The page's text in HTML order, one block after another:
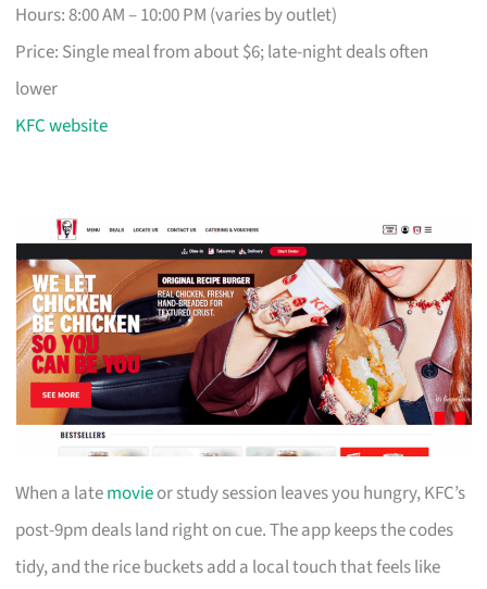
Hours: 8:00 AM – 10:00 PM (varies by outlet)
Price: Single meal from about $6; late-night deals often
lower
KFC website
When a latemovieor study session leaves you hungry, KFC’s
post-9pm deals land right on cue. The app keeps the codes
tidy, and the rice buckets add a local touch that feels like